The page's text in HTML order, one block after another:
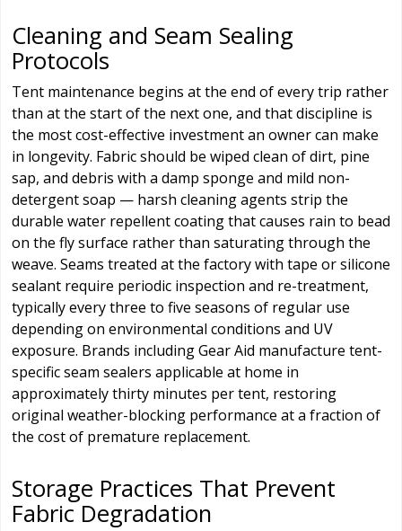
Cleaning and Seam Sealing
Protocols
Tent maintenance begins at the end of every trip rather
than at the start of the next one, and that discipline is
the most cost-effective investment an owner can make
in longevity. Fabric should be wiped clean of dirt, pine
sap, and debris with a damp sponge and mild non-
detergent soap — harsh cleaning agents strip the
durable water repellent coating that causes rain to bead
on the fly surface rather than saturating through the
weave. Seams treated at the factory with tape or silicone
sealant require periodic inspection and re-treatment,
typically every three to five seasons of regular use
depending on environmental conditions and UV
exposure. Brands including Gear Aid manufacture tent-
specific seam sealers applicable at home in
approximately thirty minutes per tent, restoring
original weather-blocking performance at a fraction of
the cost of premature replacement.
Storage Practices That Prevent
Fabric Degradation